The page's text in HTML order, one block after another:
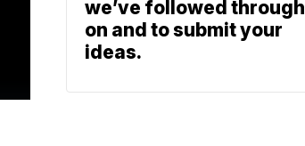
we’ve followed through
on and to submit your
ideas.